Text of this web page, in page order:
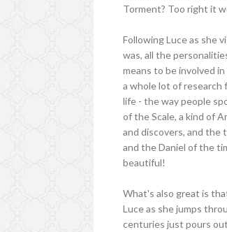
Torment? Too right it
Following Luce as she
was, all the
means to be involved
a whole lot of research
life - the way people
of the Scale, a kind of
and discovers, and the
and the Daniel of the
beautiful!
What's also great is
Luce as she jumps
centuries just pours